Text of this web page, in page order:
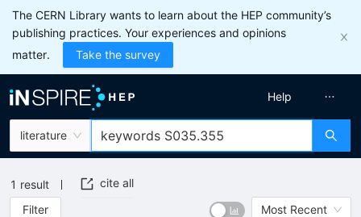
The CERN Library wants to learn about the HEP community’s
publishing practices. Your experiences and opinions
matter.
Take the survey
literature
Help
1 result
cite all
Filter
Most Recent